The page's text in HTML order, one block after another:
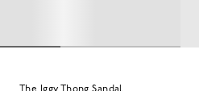
The Iggy Thong Sandal